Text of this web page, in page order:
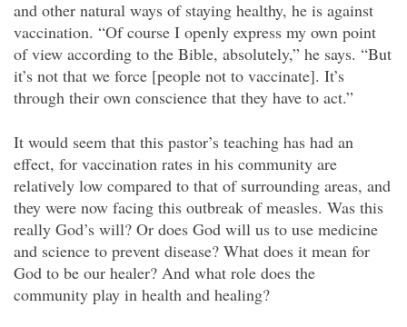
and other natural ways of staying healthy, he is against
vaccination. “Of course I openly express my own point
of view according to the Bible, absolutely,” he says. “But
it’s not that we force [people not to vaccinate]. It’s
through their own conscience that they have to act.”
It would seem that this pastor’s teaching has had an
effect, for vaccination rates in his community are
relatively low compared to that of surrounding areas, and
they were now facing this outbreak of measles. Was this
really God’s will? Or does God will us to use medicine
and science to prevent disease? What does it mean for
God to be our healer? And what role does the
community play in health and healing?